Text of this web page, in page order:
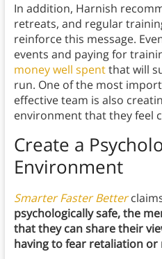
In addition, Harnish
retreats, and regular
reinforce this message.
events and paying for
money well spentthat will
run. One of the most
effective team is also
environment that they feel
Create a
Environment
Smarter Faster Better
psychologically safe, the
that they can share their
having to fear retaliation or